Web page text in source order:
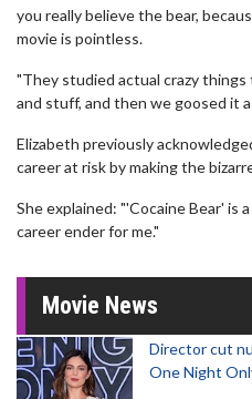
you really believe the bear,
movie is pointless.
"They studied actual crazy
and stuff, and then we goosed it
Elizabeth previously
career at risk by making the
She explained: "'Cocaine Bear' is
career ender for me."
Movie News
Director cut
One Night